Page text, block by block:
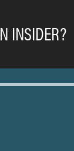
INSIDER?